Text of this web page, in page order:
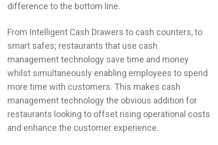
difference to the bottom line.
From Intelligent Cash Drawers to cash counters, to
smart safes; restaurants that use cash
management technology save time and money
whilst simultaneously enabling employees to spend
more time with customers. This makes cash
management technology the obvious addition for
restaurants looking to offset rising operational costs
and enhance the customer experience.